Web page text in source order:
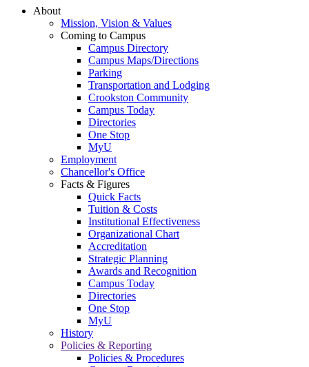
About
Mission, Vision & Values
Coming to Campus
Campus Directory
Campus Maps/Directions
Parking
Transportation and Lodging
Crookston Community
Campus Today
Directories
One Stop
MyU
Employment
Chancellor's Office
Facts & Figures
Quick Facts
Tuition & Costs
Institutional Effectiveness
Organizational Chart
Accreditation
Strategic Planning
Awards and Recognition
Campus Today
Directories
One Stop
MyU
History
Policies & Reporting
Policies & Procedures